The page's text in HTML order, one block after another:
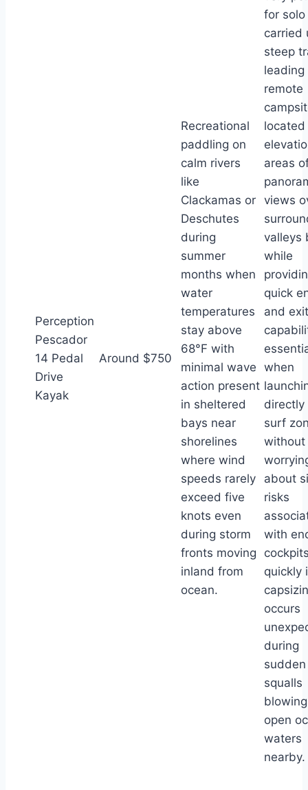
Perception
Pescador
14 Pedal
Drive
Kayak
Around $750
Recreational
paddling on
calm rivers
like
Clackamas or
Deschutes
during
summer
months when
water
temperatures
stay above
68°F with
minimal wave
action present
in sheltered
bays near
shorelines
where wind
speeds rarely
exceed five
knots even
during storm
fronts moving
inland from
ocean.
for
carried
steep
leading
remote
located
areas
views
valleys
while
quick
and exit
when
directly
surf
without
about
risks
with
quickly
occurs
during
sudden
squalls
open
waters
nearby.